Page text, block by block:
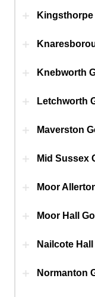
Knebworth
Letchworth
Maverston
Mid Sussex
Moor
Moor Hall
Nailcote Hall
Normanton